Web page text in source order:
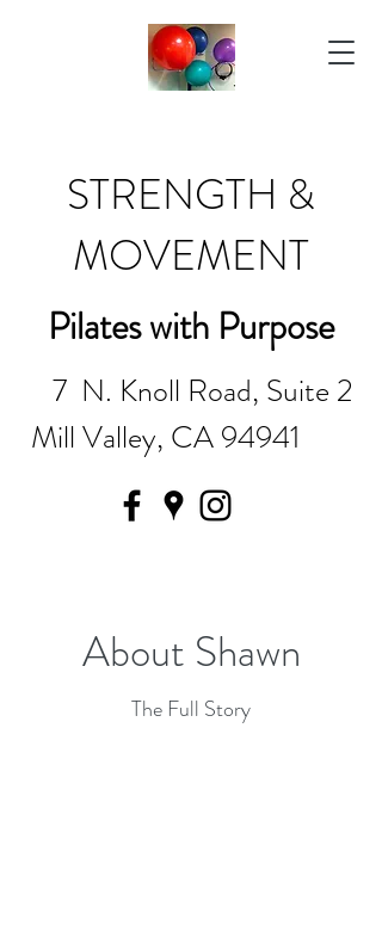
STRENGTH &
MOVEMENT
Pilates with Purpose
7 N. Knoll Road, Suite 2
Mill Valley, CA 94941
About Shawn
The Full Story